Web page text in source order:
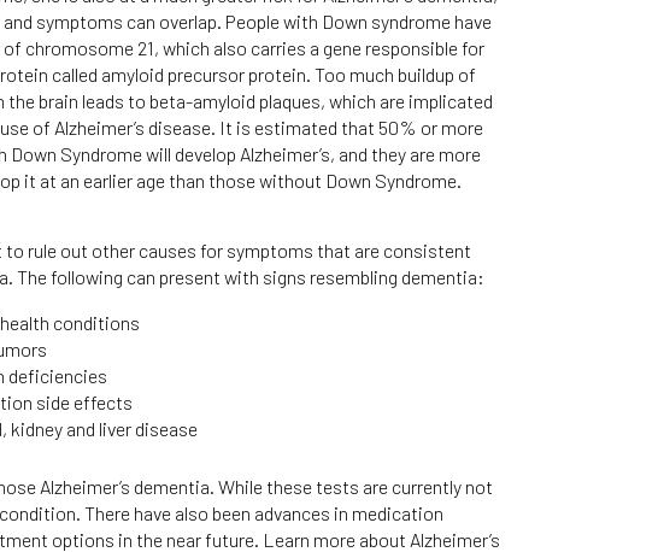
symptoms can overlap. People with Down syndrome have
of chromosome 21, which also carries a gene responsible for
called amyloid precursor protein. Too much buildup of
the brain leads to beta-amyloid plaques, which are implicated
of Alzheimer’s disease. It is estimated that 50% or more
Down Syndrome will develop Alzheimer’s, and they are more
it at an earlier age than those without Down Syndrome.
to rule out other causes for symptoms that are consistent
The following can present with signs resembling dementia:
conditions
deficiencies
side effects
kidney and liver disease
Alzheimer’s dementia. While these tests are currently not
There have also been advances in medication
options in the near future. Learn more about Alzheimer’s